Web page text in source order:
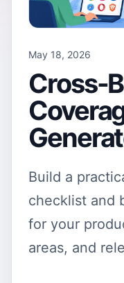
May 18, 2026
Cross-
Build a
checklist and
for your
areas, and